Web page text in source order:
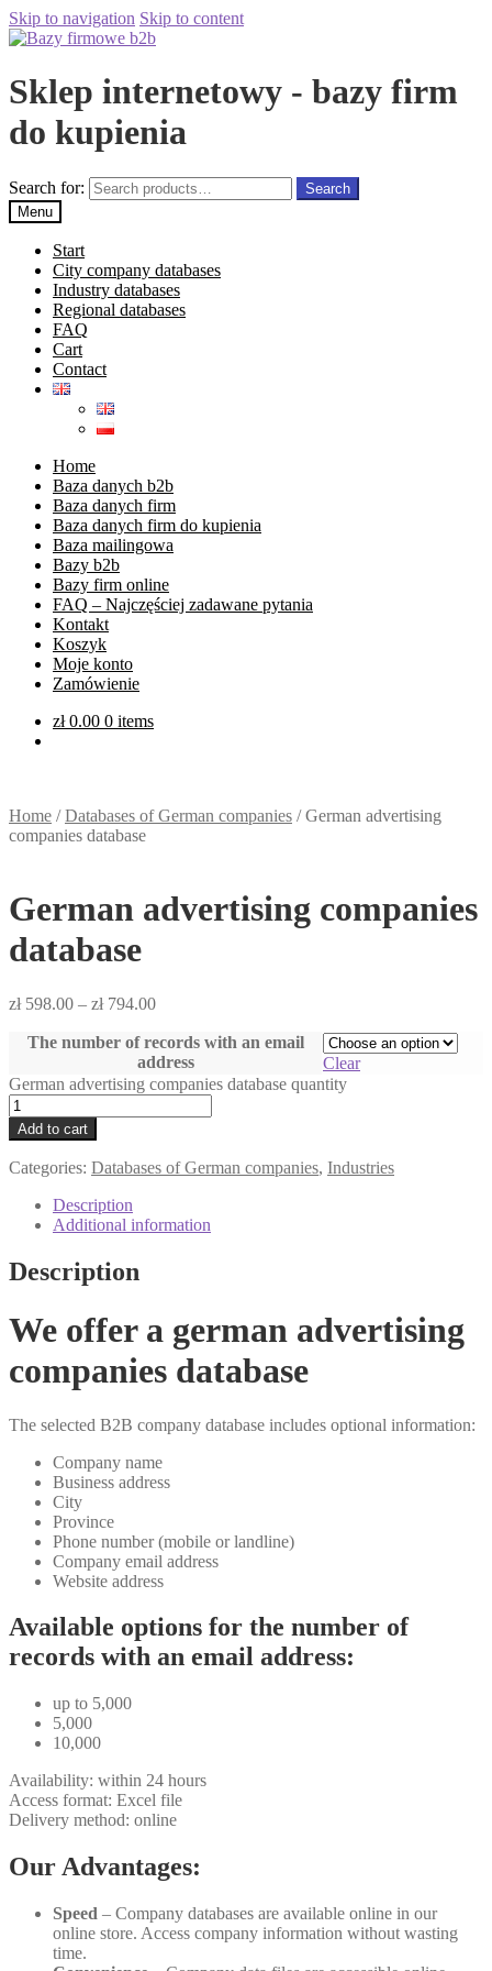
Skip to navigation Skip to content
Sklep internetowy - bazy firm
do kupienia
Search for:
Search
Menu
Start
City company databases
Industry databases
Regional databases
FAQ
Cart
Contact
Home
Baza danych b2b
Baza danych firm
Baza danych firm do kupienia
Baza mailingowa
Bazy b2b
Bazy firm online
FAQ – Najczęściej zadawane pytania
Kontakt
Koszyk
Moje konto
Zamówienie
zł0.00 0 items
Home /Databases of German companies /German advertising
companies database
German advertising companies
database
zł598.00 – zł794.00
The number of records with an email
address
Clear
German advertising companies database quantity
Add to cart
Categories: Databases of German companies, Industries
Description
Additional information
Description
We offer a german advertising
companies database
The selected B2B company database includes optional information:
Company name
Business address
City
Province
Phone number (mobile or landline)
Company email address
Website address
Available options for the number of
records with an email address:
up to 5,000
5,000
10,000
Availability: within 24 hours
Access format: Excel file
Delivery method: online
Our Advantages:
Speed – Company databases are available online in our
online store. Access company information without wasting
time.